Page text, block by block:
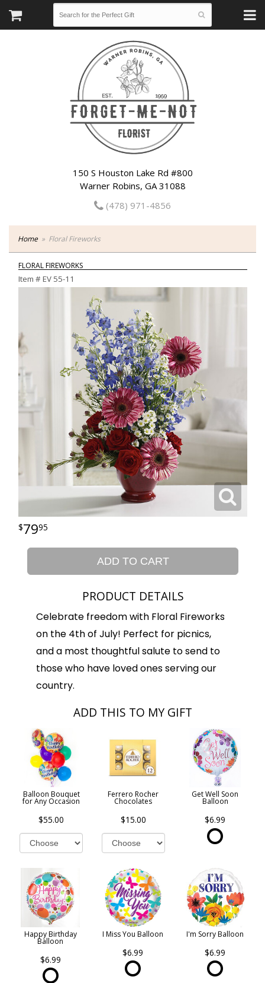
150 S Houston Lake Rd #800
Warner Robins, GA 31088
(478) 971-4856
Home Floral Fireworks
FLORAL FIREWORKS
Item #EV 55-11
7995
ADD TO CART
PRODUCT DETAILS
Celebrate freedom with Floral Fireworks
on the 4th of July! Perfect for picnics,
and a most thoughtful salute to send to
those who have loved ones serving our
country.
ADD THIS TO MY GIFT
Balloon Bouquet
for Any Occasion
$55.00
Ferrero Rocher
Chocolates
$15.00
Get Well Soon
Balloon
$6.99
Happy Birthday
Balloon
$6.99
I Miss You Balloon
$6.99
I'm Sorry Balloon
$6.99